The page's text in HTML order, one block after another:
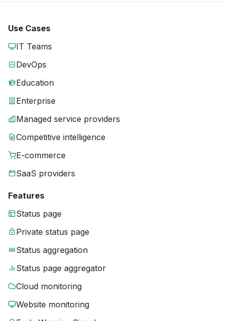
Use Cases
IT Teams
DevOps
Education
Enterprise
Managed service providers
Competitive intelligence
E-commerce
SaaS providers
Features
Status page
Private status page
Status aggregation
Status page aggregator
Cloud monitoring
Website monitoring